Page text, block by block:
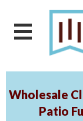
Wholesale
Patio